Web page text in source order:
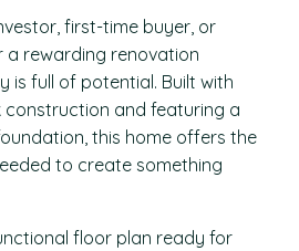
first-time buyer, or
a rewarding renovation
is full of potential. Built with
and featuring a
this home offers the
to create something
floor plan ready for